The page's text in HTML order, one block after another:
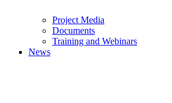
Project Media
Documents
Training and Webinars
News